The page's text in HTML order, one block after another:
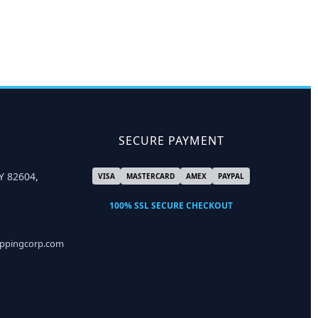
82604,
SECURE PAYMENT
VISA MASTERCARD AMEX PAYPAL
100% SSL SECURE CHECKOUT